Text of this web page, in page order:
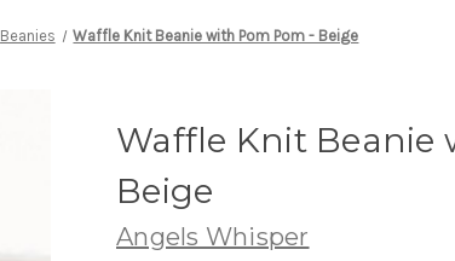
Beanies Waffle Knit Beanie with Pom Pom - Beige
Waffle Knit Beanie
Beige
Angels Whisper